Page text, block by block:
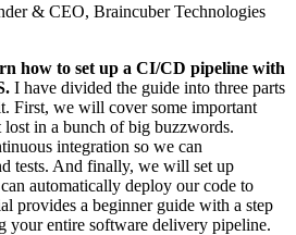
& CEO, Braincuber Technologies
how to set up a CI/CD pipeline with
I have divided the guide into three parts
First, we will cover some important
in a bunch of big buzzwords.
integration so we can
tests. And finally, we will set up
automatically deploy our code to
provides a beginner guide with a step
your entire software delivery pipeline.